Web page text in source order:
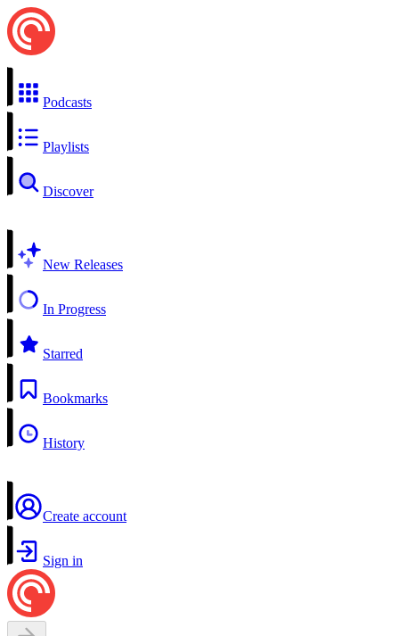
Podcasts
Playlists
Discover
New Releases
In Progress
Starred
Bookmarks
History
Create account
Sign in